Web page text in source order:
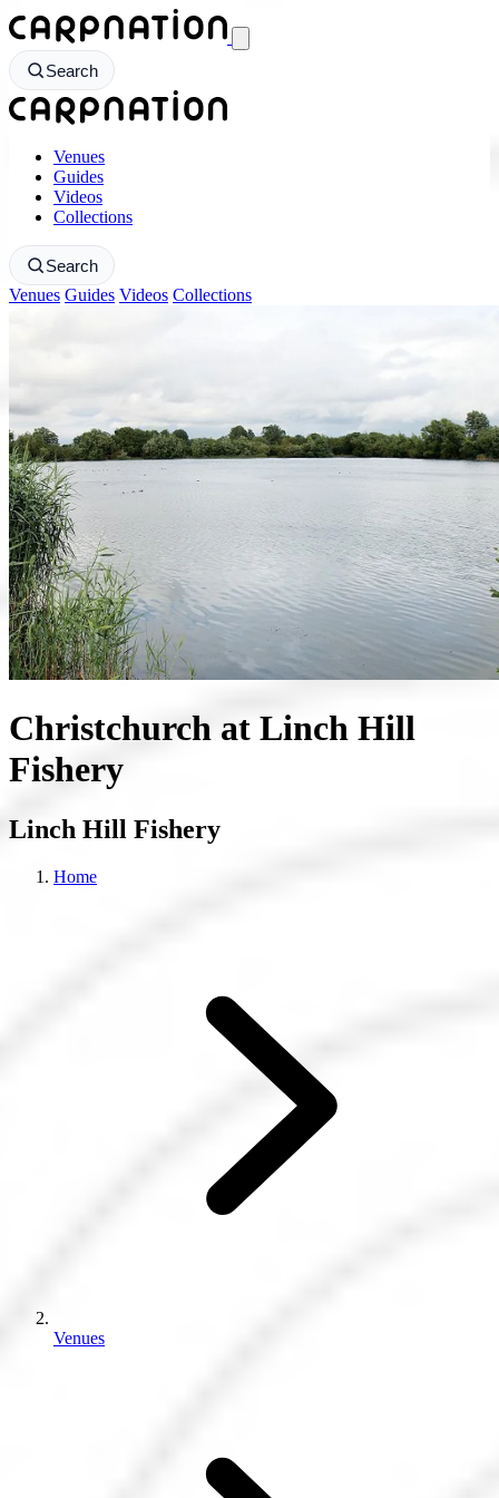
CarpNation - Return to homepage
Search
CarpNation - Return to homepage
Venues
Guides
Videos
Collections
Search
Venues Guides Videos Collections
Christchurch at Linch Hill
Fishery
Linch Hill Fishery
Home
Venues